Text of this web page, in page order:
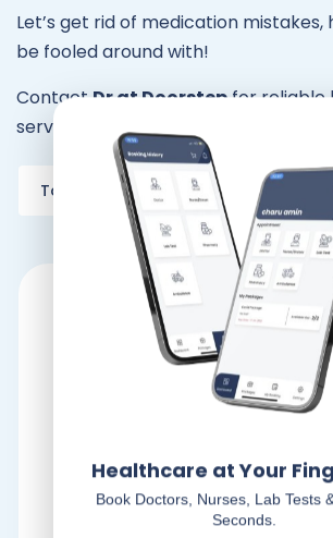
Let’s get rid of medication
be fooled around with!
ContactDr at Doorstepfor reliable
services in your city.
Tags: home care services
Dr At Doorstep
Healthcare at Your
Book Doctors, Nurses, Lab Tests
Seconds.